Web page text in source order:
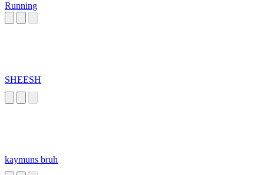
Running
SHEESH
kaymuns bruh